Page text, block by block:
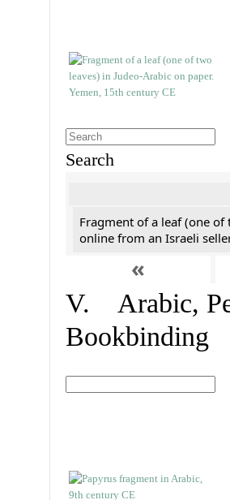
Search
Fragment of a leaf (one of
online from an Israeli
«
V. Arabic,
Bookbinding